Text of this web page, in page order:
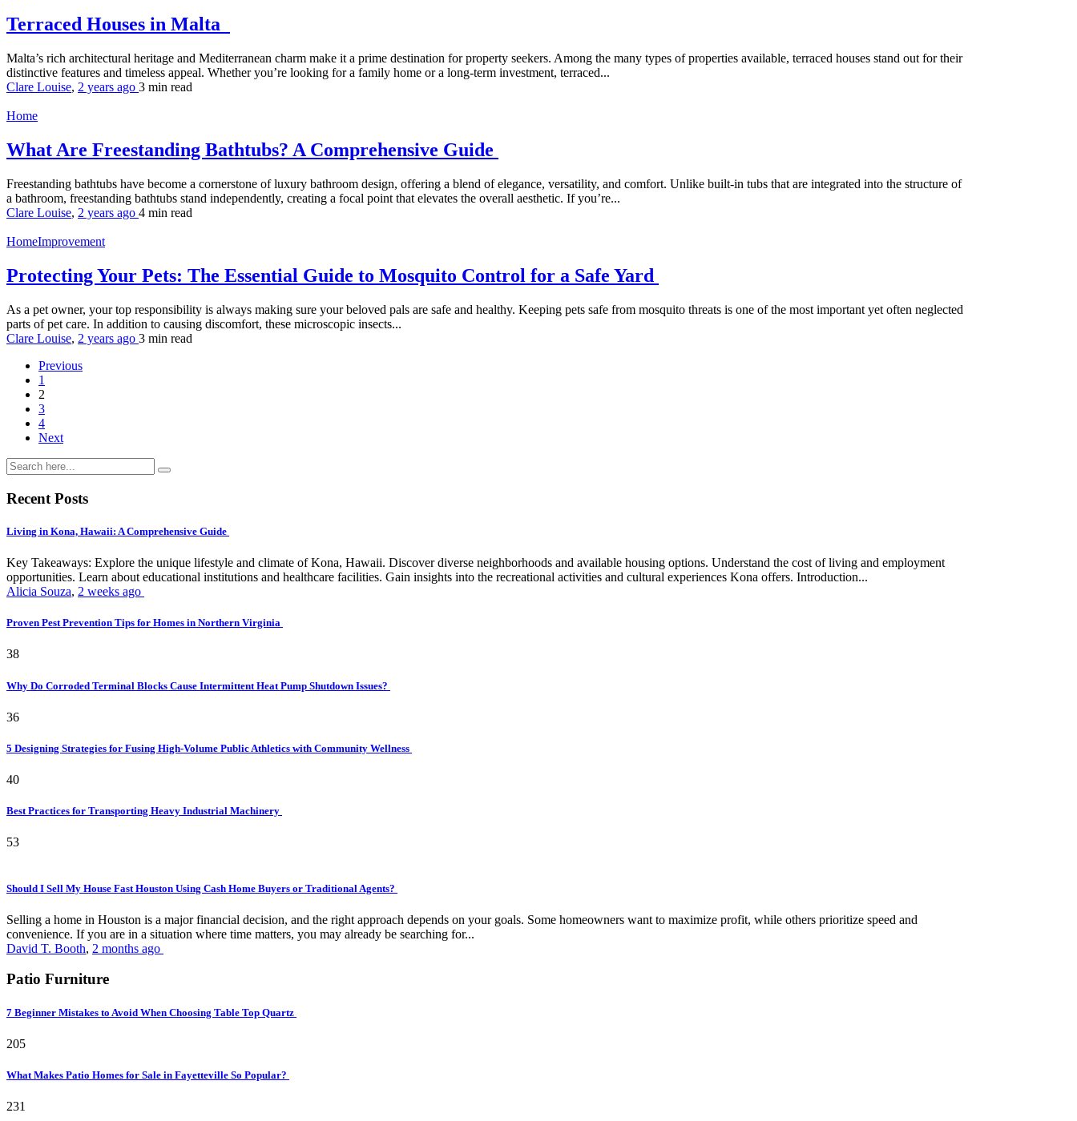
Terraced Houses in Malta
Malta’s rich architectural heritage and Mediterranean charm make it a prime destination for property seekers. Among the many types of properties available, terraced houses stand out for their
distinctive features and timeless appeal. Whether you’re looking for a family home or a long-term investment, terraced...
Clare Louise, 2 years ago 3 min read
Home
What Are Freestanding Bathtubs? A Comprehensive Guide
Freestanding bathtubs have become a cornerstone of luxury bathroom design, offering a blend of elegance, versatility, and comfort. Unlike built-in tubs that are integrated into the structure of
a bathroom, freestanding bathtubs stand independently, creating a focal point that elevates the overall aesthetic. If you’re...
Clare Louise, 2 years ago 4 min read
HomeImprovement
Protecting Your Pets: The Essential Guide to Mosquito Control for a Safe Yard
As a pet owner, your top responsibility is always making sure your beloved pals are safe and healthy. Keeping pets safe from mosquito threats is one of the most important yet often neglected
parts of pet care. In addition to causing discomfort, these microscopic insects...
Clare Louise, 2 years ago 3 min read
Previous
1
2
3
4
Next
Recent Posts
Living in Kona, Hawaii: A Comprehensive Guide
Key Takeaways: Explore the unique lifestyle and climate of Kona, Hawaii. Discover diverse neighborhoods and available housing options. Understand the cost of living and employment
opportunities. Learn about educational institutions and healthcare facilities. Gain insights into the recreational activities and cultural experiences Kona offers. Introduction...
Alicia Souza, 2 weeks ago
Proven Pest Prevention Tips for Homes in Northern Virginia
38
Why Do Corroded Terminal Blocks Cause Intermittent Heat Pump Shutdown Issues?
36
5 Designing Strategies for Fusing High-Volume Public Athletics with Community Wellness
40
Best Practices for Transporting Heavy Industrial Machinery
53
Should I Sell My House Fast Houston Using Cash Home Buyers or Traditional Agents?
Selling a home in Houston is a major financial decision, and the right approach depends on your goals. Some homeowners want to maximize profit, while others prioritize speed and
convenience. If you are in a situation where time matters, you may already be searching for...
David T. Booth, 2 months ago
Patio Furniture
7 Beginner Mistakes to Avoid When Choosing Table Top Quartz
205
What Makes Patio Homes for Sale in Fayetteville So Popular?
231